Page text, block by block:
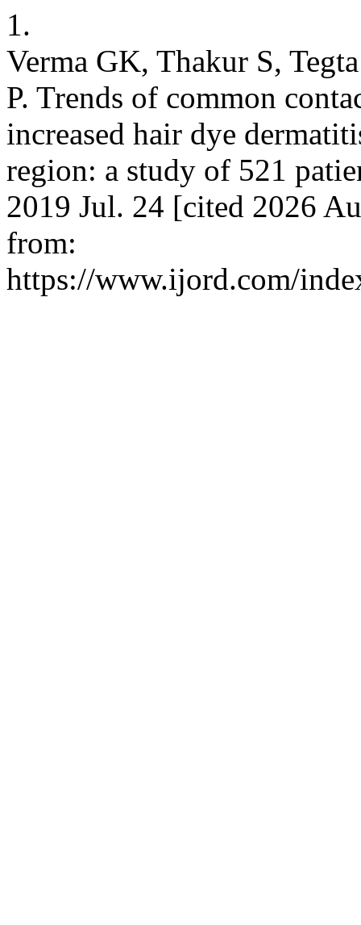
1.
Verma GK, Thakur S,
P. Trends of common
increased hair dye
region: a study of 521
2019 Jul. 24 [cited 2026
from:
https://www.ijord.com/